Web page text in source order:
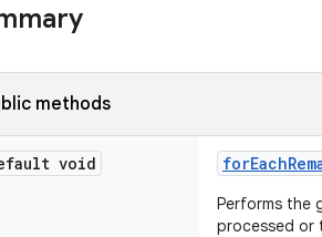
methods
void forEach
Performs the
processed or